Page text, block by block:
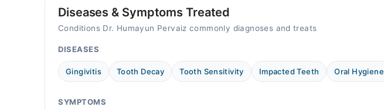
07:00 PM - 08:30 PM
07:00 PM - 08:30 PM
Wed
07:00 PM - 08:30 PM
07:00 PM - 08:30 PM
Diseases & Symptoms Treated
Conditions Dr. Humayun Pervaiz commonly diagnoses and treats
DISEASES
Gingivitis Tooth Decay Tooth Sensitivity Impacted Teeth Oral Hygiene
SYMPTOMS